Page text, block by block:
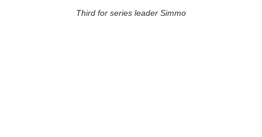
Third for series leader Simmo